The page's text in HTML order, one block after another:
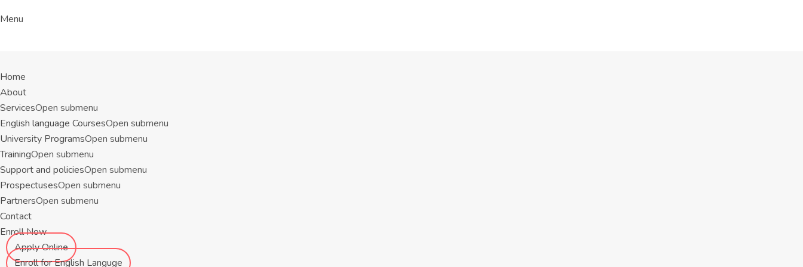
Menu
Home
About
ServicesOpen submenu
English language CoursesOpen submenu
University ProgramsOpen submenu
TrainingOpen submenu
Support and policiesOpen submenu
ProspectusesOpen submenu
PartnersOpen submenu
Contact
Enroll Now
Apply Online
Enroll for English Languge